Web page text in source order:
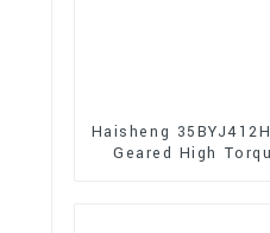
Haisheng
Geared High